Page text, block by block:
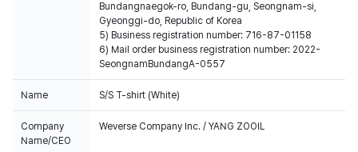
Bundangnaegok-ro, Bundang-gu, Seongnam-si,
Gyeonggi-do, Republic of Korea
5) Business registration number: 716-87-01158
6) Mail order business registration number: 2022-
SeongnamBundangA-0557
Name S/S T-shirt (White)
Company
Name/CEO
Weverse Company Inc. / YANG ZOOIL